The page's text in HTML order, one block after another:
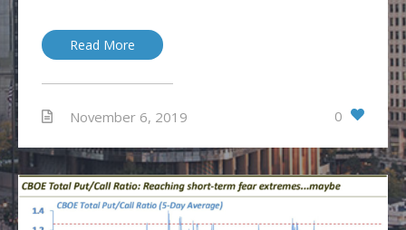
Read More
November 6, 2019 0